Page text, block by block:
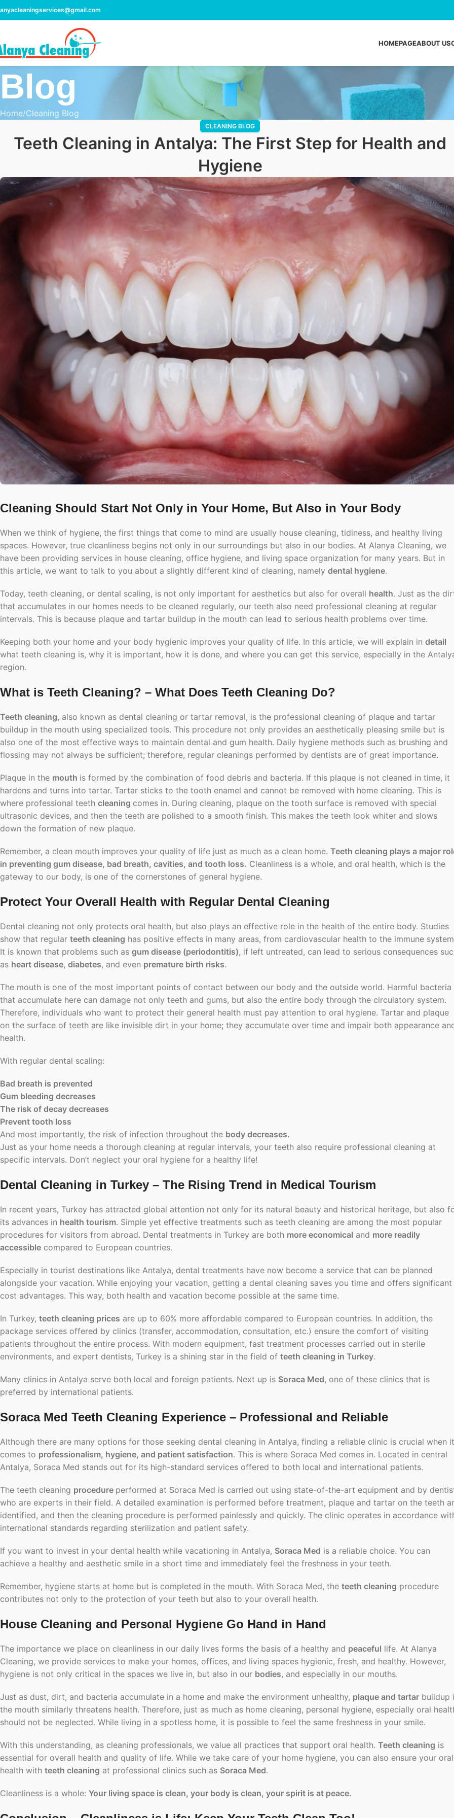
HOMEPAGEABOUT US
Blog
Home Cleaning Blog
CLEANING BLOG
Teeth Cleaning in Antalya: The First Step for Health and
Hygiene
Cleaning Should Start Not Only in Your Home, But Also in Your Body
When we think of hygiene, the first things that come to mind are usually house cleaning, tidiness, and healthy living
spaces. However, true cleanliness begins not only in our surroundings but also in our bodies. At Alanya Cleaning, we
have been providing services in house cleaning, office hygiene, and living space organization for many years. But in
this article, we want to talk to you about a slightly different kind of cleaning, namely dental hygiene.
Today, teeth cleaning, or dental scaling, is not only important for aesthetics but also for overall health. Just as the
that accumulates in our homes needs to be cleaned regularly, our teeth also need professional cleaning at regular
intervals. This is because plaque and tartar buildup in the mouth can lead to serious health problems over time.
Keeping both your home and your body hygienic improves your quality of life. In this article, we will explain in detail
what teeth cleaning is, why it is important, how it is done, and where you can get this service, especially in the
region.
What is Teeth Cleaning? – What Does Teeth Cleaning Do?
Teeth cleaning, also known as dental cleaning or tartar removal, is the professional cleaning of plaque and tartar
buildup in the mouth using specialized tools. This procedure not only provides an aesthetically pleasing smile but is
also one of the most effective ways to maintain dental and gum health. Daily hygiene methods such as brushing and
flossing may not always be sufficient; therefore, regular cleanings performed by dentists are of great importance.
Plaque in the mouth is formed by the combination of food debris and bacteria. If this plaque is not cleaned in time, it
hardens and turns into tartar. Tartar sticks to the tooth enamel and cannot be removed with home cleaning. This is
where professional teeth cleaning comes in. During cleaning, plaque on the tooth surface is removed with special
ultrasonic devices, and then the teeth are polished to a smooth finish. This makes the teeth look whiter and slows
down the formation of new plaque.
Remember, a clean mouth improves your quality of life just as much as a clean home. Teeth cleaning plays a major
in preventing gum disease, bad breath, cavities, and tooth loss. Cleanliness is a whole, and oral health, which is the
gateway to our body, is one of the cornerstones of general hygiene.
Protect Your Overall Health with Regular Dental Cleaning
Dental cleaning not only protects oral health, but also plays an effective role in the health of the entire body. Studies
show that regular teeth cleaning has positive effects in many areas, from cardiovascular health to the immune
It is known that problems such as gum disease (periodontitis), if left untreated, can lead to serious consequences
as heart disease, diabetes, and even premature birth risks.
The mouth is one of the most important points of contact between our body and the outside world. Harmful bacteria
that accumulate here can damage not only teeth and gums, but also the entire body through the circulatory system.
Therefore, individuals who want to protect their general health must pay attention to oral hygiene. Tartar and plaque
on the surface of teeth are like invisible dirt in your home; they accumulate over time and impair both appearance
health.
With regular dental scaling:
Bad breath is prevented
Gum bleeding decreases
The risk of decay decreases
Prevent tooth loss
And most importantly, the risk of infection throughout the body decreases.
Just as your home needs a thorough cleaning at regular intervals, your teeth also require professional cleaning at
specific intervals. Don’t neglect your oral hygiene for a healthy life!
Dental Cleaning in Turkey – The Rising Trend in Medical Tourism
In recent years, Turkey has attracted global attention not only for its natural beauty and historical heritage, but also
its advances in health tourism. Simple yet effective treatments such as teeth cleaning are among the most popular
procedures for visitors from abroad. Dental treatments in Turkey are both more economical and more readily
accessible compared to European countries.
Especially in tourist destinations like Antalya, dental treatments have now become a service that can be planned
alongside your vacation. While enjoying your vacation, getting a dental cleaning saves you time and offers significant
cost advantages. This way, both health and vacation become possible at the same time.
In Turkey, teeth cleaning prices are up to 60% more affordable compared to European countries. In addition, the
package services offered by clinics (transfer, accommodation, consultation, etc.) ensure the comfort of visiting
patients throughout the entire process. With modern equipment, fast treatment processes carried out in sterile
environments, and expert dentists, Turkey is a shining star in the field of teeth cleaning in Turkey.
Many clinics in Antalya serve both local and foreign patients. Next up is Soraca Med, one of these clinics that is
preferred by international patients.
Soraca Med Teeth Cleaning Experience – Professional and Reliable
Although there are many options for those seeking dental cleaning in Antalya, finding a reliable clinic is crucial when it
comes to professionalism, hygiene, and patient satisfaction. This is where Soraca Med comes in. Located in central
Antalya, Soraca Med stands out for its high-standard services offered to both local and international patients.
The teeth cleaning procedure performed at Soraca Med is carried out using state-of-the-art equipment and by
who are experts in their field. A detailed examination is performed before treatment, plaque and tartar on the teeth
identified, and then the cleaning procedure is performed painlessly and quickly. The clinic operates in accordance
international standards regarding sterilization and patient safety.
If you want to invest in your dental health while vacationing in Antalya, Soraca Med is a reliable choice. You can
achieve a healthy and aesthetic smile in a short time and immediately feel the freshness in your teeth.
Remember, hygiene starts at home but is completed in the mouth. With Soraca Med, the teeth cleaning procedure
contributes not only to the protection of your teeth but also to your overall health.
House Cleaning and Personal Hygiene Go Hand in Hand
The importance we place on cleanliness in our daily lives forms the basis of a healthy and peaceful life. At Alanya
Cleaning, we provide services to make your homes, offices, and living spaces hygienic, fresh, and healthy. However,
hygiene is not only critical in the spaces we live in, but also in our bodies, and especially in our mouths.
Just as dust, dirt, and bacteria accumulate in a home and make the environment unhealthy, plaque and tartar buildup
the mouth similarly threatens health. Therefore, just as much as home cleaning, personal hygiene, especially oral
should not be neglected. While living in a spotless home, it is possible to feel the same freshness in your smile.
With this understanding, as cleaning professionals, we value all practices that support oral health. Teeth cleaning is
essential for overall health and quality of life. While we take care of your home hygiene, you can also ensure your oral
health with teeth cleaning at professional clinics such as Soraca Med.
Cleanliness is a whole: Your living space is clean, your body is clean, your spirit is at peace.